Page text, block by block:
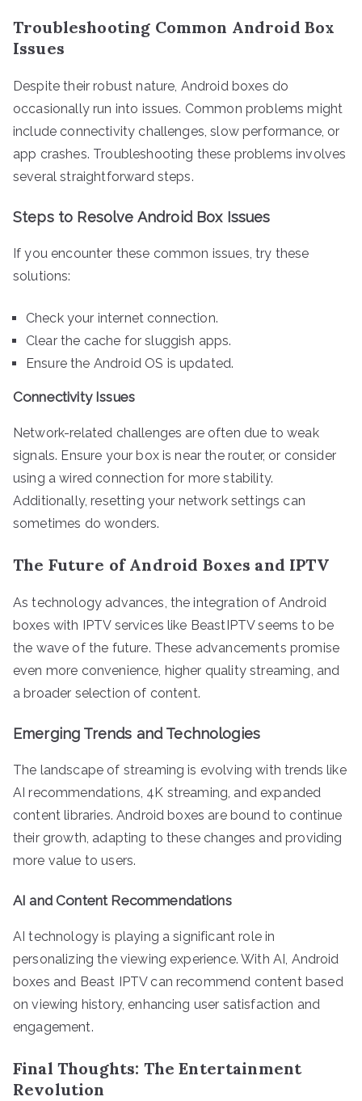
Troubleshooting Common Android Box
Issues
Despite their robust nature, Android boxes do
occasionally run into issues. Common problems might
include connectivity challenges, slow performance, or
app crashes. Troubleshooting these problems involves
several straightforward steps.
Steps to Resolve Android Box Issues
If you encounter these common issues, try these
solutions:
Check your internet connection.
Clear the cache for sluggish apps.
Ensure the Android OS is updated.
Connectivity Issues
Network-related challenges are often due to weak
signals. Ensure your box is near the router, or consider
using a wired connection for more stability.
Additionally, resetting your network settings can
sometimes do wonders.
The Future of Android Boxes and IPTV
As technology advances, the integration of Android
boxes with IPTV services like BeastIPTV seems to be
the wave of the future. These advancements promise
even more convenience, higher quality streaming, and
a broader selection of content.
Emerging Trends and Technologies
The landscape of streaming is evolving with trends like
AI recommendations, 4K streaming, and expanded
content libraries. Android boxes are bound to continue
their growth, adapting to these changes and providing
more value to users.
AI and Content Recommendations
AI technology is playing a significant role in
personalizing the viewing experience. With AI, Android
boxes and Beast IPTV can recommend content based
on viewing history, enhancing user satisfaction and
engagement.
Final Thoughts: The Entertainment
Revolution